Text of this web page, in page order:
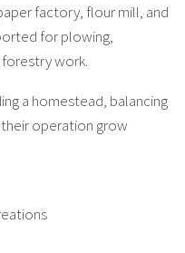
factory, flour mill, and
for plowing,
work.
a homestead, balancing
operation grow